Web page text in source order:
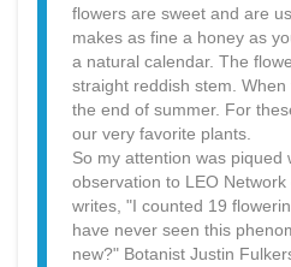
flowers are sweet and are
makes as fine a honey as
a natural calendar. The
straight reddish stem.
the end of summer. For
our very favorite plants.
So my attention was
observation to LEO Network
writes, "I counted 19
have never seen this
new?" Botanist Justin